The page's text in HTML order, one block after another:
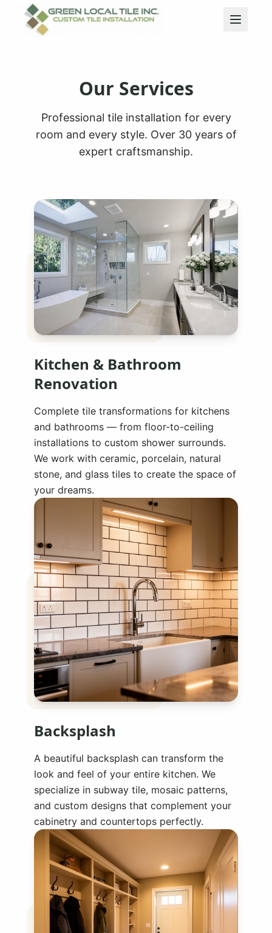
Our Services
Professional tile installation for every
room and every style. Over 30 years of
expert craftsmanship.
Kitchen & Bathroom
Renovation
Complete tile transformations for kitchens
and bathrooms — from floor-to-ceiling
installations to custom shower surrounds.
We work with ceramic, porcelain, natural
stone, and glass tiles to create the space of
your dreams.
Backsplash
A beautiful backsplash can transform the
look and feel of your entire kitchen. We
specialize in subway tile, mosaic patterns,
and custom designs that complement your
cabinetry and countertops perfectly.